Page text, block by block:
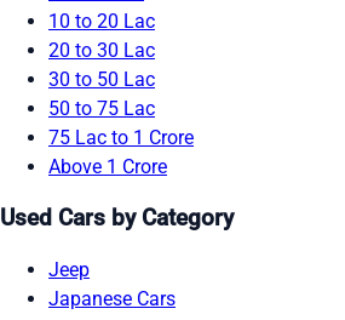
10 to 20 Lac
20 to 30 Lac
30 to 50 Lac
50 to 75 Lac
75 Lac to 1 Crore
Above 1 Crore
Used Cars by Category
Jeep
Japanese Cars